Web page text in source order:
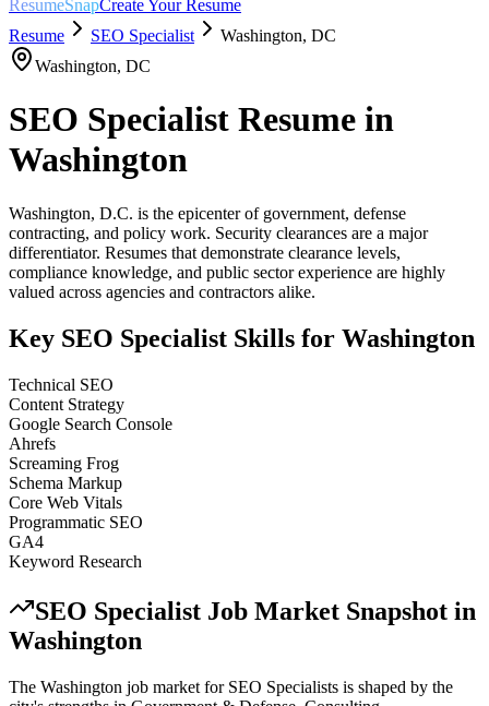
ResumeSnapCreate Your Resume
Resume
SEO Specialist Washington, DC
Washington, DC
SEO Specialist Resume in
Washington
Washington, D.C. is the epicenter of government, defense
contracting, and policy work. Security clearances are a major
differentiator. Resumes that demonstrate clearance levels,
compliance knowledge, and public sector experience are highly
valued across agencies and contractors alike.
Key SEO Specialist Skills for Washington
Technical SEO
Content Strategy
Google Search Console
Ahrefs
Screaming Frog
Schema Markup
Core Web Vitals
Programmatic SEO
GA4
Keyword Research
SEO Specialist Job Market Snapshot in
Washington
The Washington job market for SEO Specialists is shaped by the